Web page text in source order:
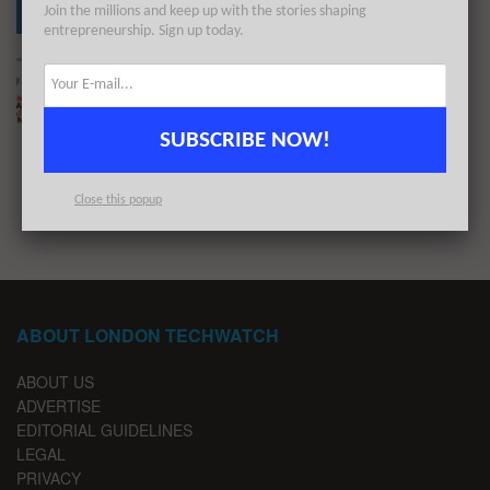
The London TechWatch Startup Daily Funding
ABOUT LONDON TECHWATCH
ABOUT US
ADVERTISE
EDITORIAL GUIDELINES
LEGAL
PRIVACY
Join the millions and keep up with the stories shaping
entrepreneurship. Sign up today.
SUBSCRIBE NOW!
Close this popup